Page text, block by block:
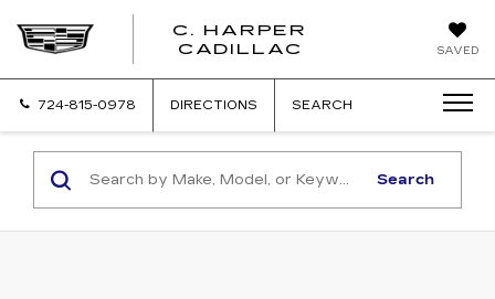
SAVED
C. HARPER
CADILLAC
724-815-0978 DIRECTIONS SEARCH
Search